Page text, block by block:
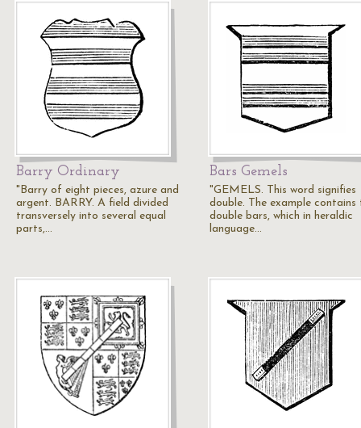
Barry Ordinary
"Barry of eight pieces, azure and
argent. BARRY. A field divided
transversely into several equal
parts,…
Bars Gemels
"GEMELS. This word signifies
double. The example contains
double bars, which in heraldic
language…